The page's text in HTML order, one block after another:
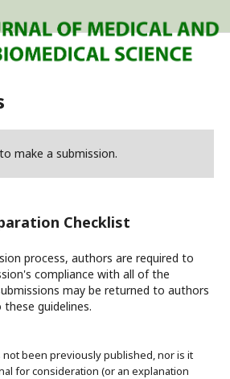
make a submission.
Checklist
process, authors are required to
compliance with all of the
may be returned to authors
guidelines.
been previously published, nor is it
for consideration (or an explanation